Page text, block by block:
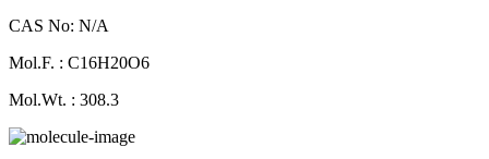
CAS No: N/A
Mol.F. : C16H20O6
Mol.Wt. : 308.3